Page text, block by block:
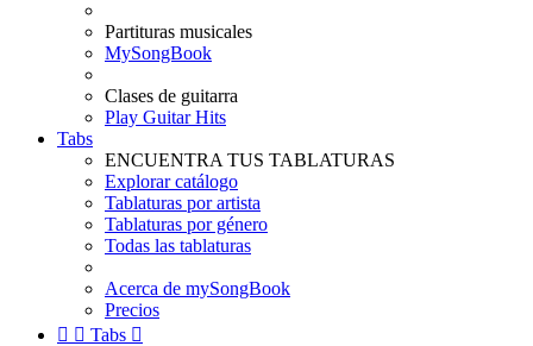
Partituras musicales
MySongBook
Clases de guitarra
Play Guitar Hits
Tabs
ENCUENTRA TUS TABLATURAS
Explorar catálogo
Tablaturas por artista
Tablaturas por género
Todas las tablaturas
Acerca de mySongBook
Precios
  Tabs 